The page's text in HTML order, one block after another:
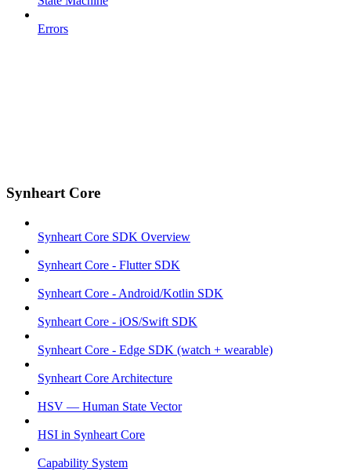
Errors
Synheart Core
Synheart Core SDK Overview
Synheart Core - Flutter SDK
Synheart Core - Android/Kotlin SDK
Synheart Core - iOS/Swift SDK
Synheart Core - Edge SDK (watch + wearable)
Synheart Core Architecture
HSV — Human State Vector
HSI in Synheart Core
Capability System